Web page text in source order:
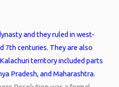
and they ruled in west-
7th centuries. They are also
territory included parts
Pradesh, and Maharashtra.